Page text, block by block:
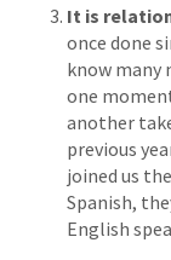
It is
once done
know many
one
another
previous
joined us
Spanish,
English